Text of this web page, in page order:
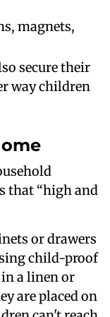
magnets,
secure their
way children
that “high and
or drawers
child-proof
a linen or
are placed on